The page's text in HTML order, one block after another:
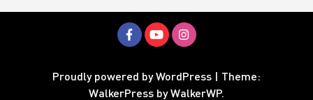
Proudly powered by WordPress | Theme:
WalkerPress byWalkerWP.